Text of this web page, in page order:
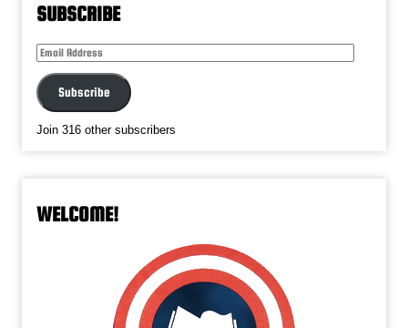
SUBSCRIBE
Email
Subscribe
Join 316 other subscribers
WELCOME!